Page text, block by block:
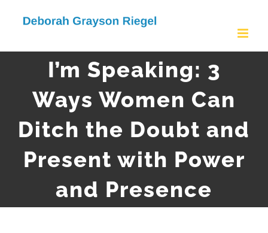
content
I’m Speaking: 3
Ways Women Can
Ditch the Doubt and
Present with Power
and Presence